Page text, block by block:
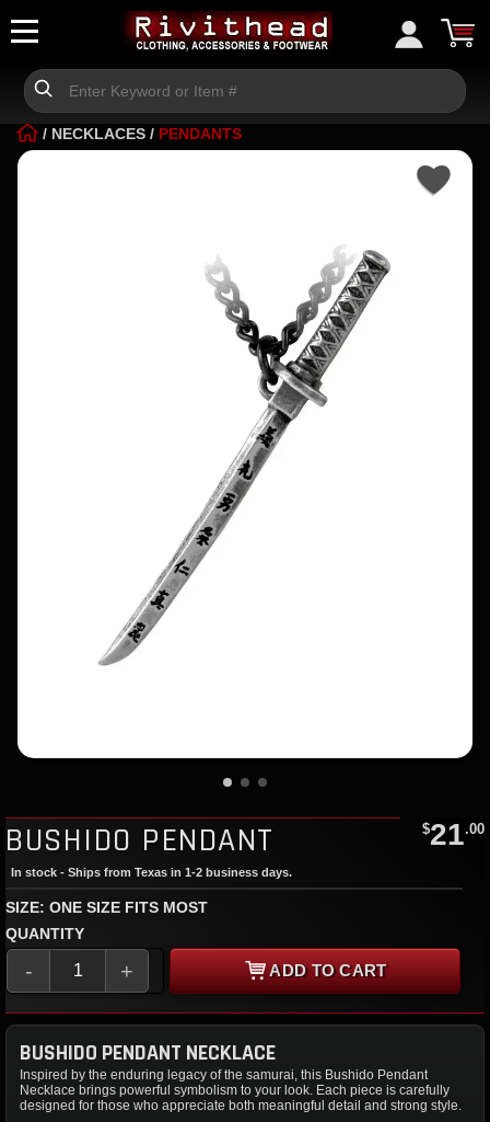
/ NECKLACES / PENDANTS
BUSHIDO PENDANT $21.00
In stock - Ships from Texas in 1-2 business days.
SIZE: ONE SIZE FITS MOST
QUANTITY
- + ADD TO CART
BUSHIDO PENDANT NECKLACE
Inspired by the enduring legacy of the samurai, this Bushido Pendant
Necklace brings powerful symbolism to your look. Each piece is carefully
designed for those who appreciate both meaningful detail and strong style.